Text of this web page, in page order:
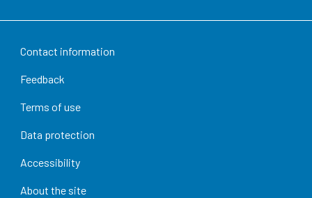
Contact information
Feedback
Terms of use
Data protection
Accessibility
About the site